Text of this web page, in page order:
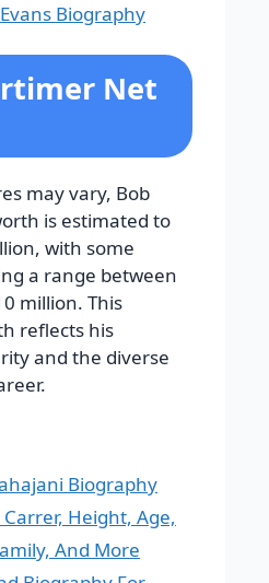
Biography
Net
may vary, Bob
is estimated to
with some
a range between
million. This
reflects his
and the diverse
Biography
Height, Age,
And More